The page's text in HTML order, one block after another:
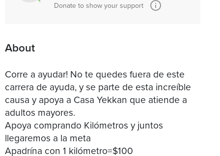
Donate to show your support
About
Corre a ayudar! No te quedes fuera de este
carrera de ayuda, y se parte de esta increíble
causa y apoya a Casa Yekkan que atiende a
adultos mayores.
Apoya comprando Kilómetros y juntos
llegaremos a la meta